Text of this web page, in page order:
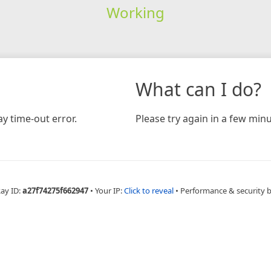
Working
time-out error.
What can I do?
Please try again in a few
ID:a27f74275f662947 • Your IP:Click to reveal • Performance & security